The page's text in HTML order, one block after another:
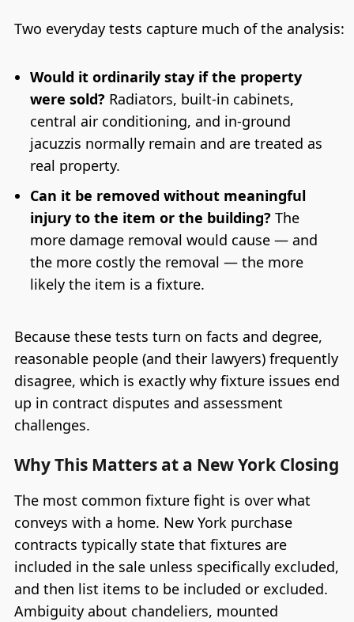
Two everyday tests capture much of the analysis:
Would it ordinarily stay if the property
were sold? Radiators, built-in cabinets,
central air conditioning, and in-ground
jacuzzis normally remain and are treated as
real property.
Can it be removed without meaningful
injury to the item or the building? The
more damage removal would cause — and
the more costly the removal — the more
likely the item is a fixture.
Because these tests turn on facts and degree,
reasonable people (and their lawyers) frequently
disagree, which is exactly why fixture issues end
up in contract disputes and assessment
challenges.
Why This Matters at a New York Closing
The most common fixture fight is over what
conveys with a home. New York purchase
contracts typically state that fixtures are
included in the sale unless specifically excluded,
and then list items to be included or excluded.
Ambiguity about chandeliers, mounted